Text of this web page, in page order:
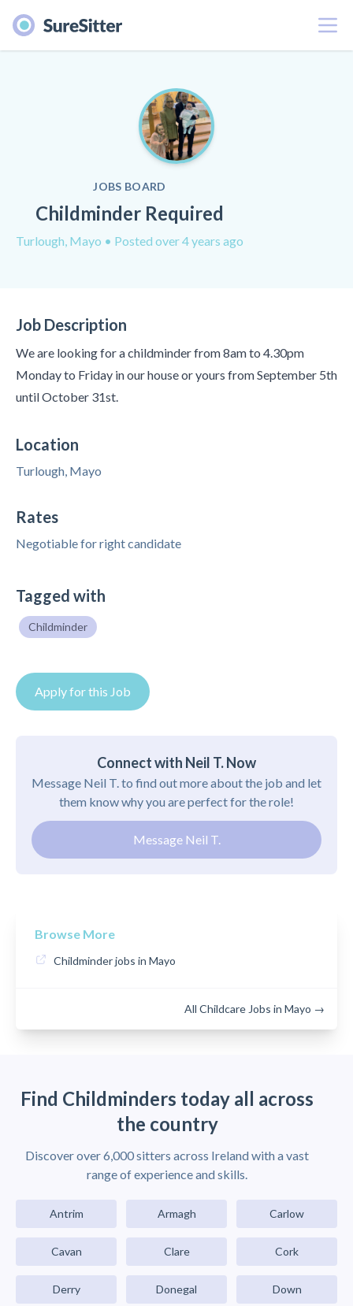
Menu
JOBS BOARD
Childminder Required
Turlough, Mayo • Posted over 4 years ago
Job Description
We are looking for a childminder from 8am to 4.30pm
Monday to Friday in our house or yours from September 5th
until October 31st.
Location
Turlough, Mayo
Rates
Negotiable for right candidate
Tagged with
Childminder
Apply for this Job
Connect with Neil T. Now
Message Neil T. to find out more about the job and let
them know why you are perfect for the role!
Message Neil T.
Browse More
Childminder jobs in Mayo
All Childcare Jobs in Mayo →
Find Childminders today all across
the country
Discover over 6,000 sitters across Ireland with a vast
range of experience and skills.
Antrim Armagh Carlow
Cavan Clare Cork
Derry Donegal Down